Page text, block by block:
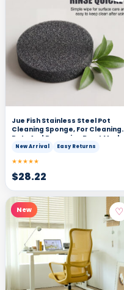
Jue Fish Stainless Steel Pot
Cleaning Sponge, For Cleaning
Pots And Removing Burnt Marks,
Maintenance Type, With
Easy To Clean
New Arrival Easy Returns
★★★★★
$28.22
New ♡